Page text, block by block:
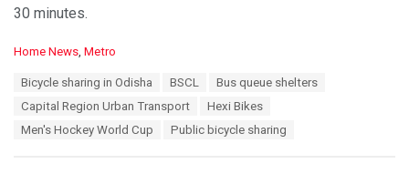
30 minutes.
C
Home News, Metro
Bicycle sharing in Odisha BSCL
Bus queue shelters
Capital Region Urban Transport
Hexi Bikes
Men's Hockey World Cup
Public bicycle sharing